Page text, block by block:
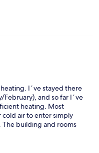
I´ve stayed there
and so far I´ve
heating. Most
air to enter simply
building and rooms
On the other
cheaper than other